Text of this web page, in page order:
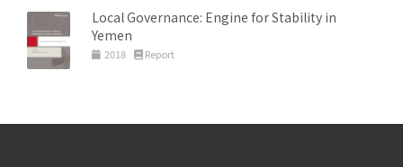
Local Governance: Engine for Stability in
Yemen
2018 Report